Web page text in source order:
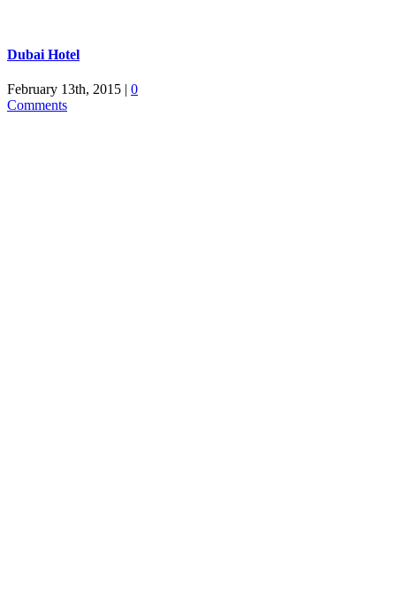
Dubai Hotel
February 13th, 2015 | 0
Comments